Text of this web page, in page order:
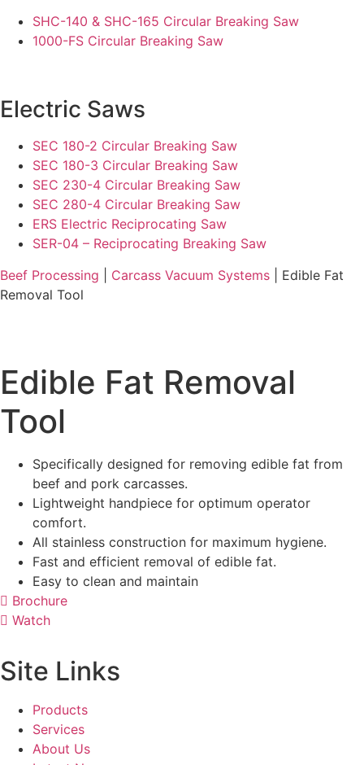
SHC-140 & SHC-165 Circular Breaking Saw
1000-FS Circular Breaking Saw
Electric Saws
SEC 180-2 Circular Breaking Saw
SEC 180-3 Circular Breaking Saw
SEC 230-4 Circular Breaking Saw
SEC 280-4 Circular Breaking Saw
ERS Electric Reciprocating Saw
SER-04 – Reciprocating Breaking Saw
Beef Processing
Carcass Vacuum Systems | Edible Fat
Removal Tool
Edible Fat Removal
Tool
Specifically designed for removing edible fat from
beef and pork carcasses.
Lightweight handpiece for optimum operator
comfort.
All stainless construction for maximum hygiene.
Fast and efficient removal of edible fat.
Easy to clean and maintain
Brochure
Watch
Site Links
Products
Services
About Us